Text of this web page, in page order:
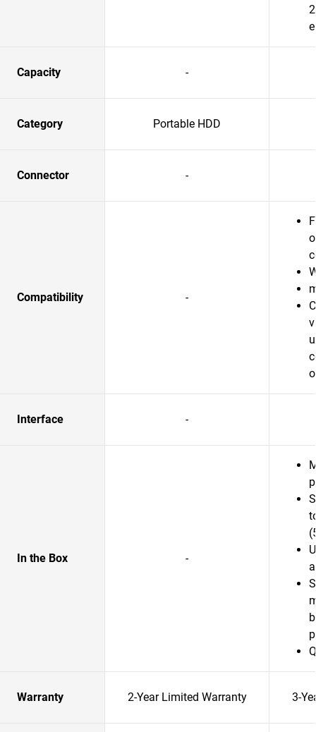
Capacity -
Category Portable HDD
Connector -
Compatibility -
Interface -
In the Box -
Warranty 2-Year Limited Warranty 3-